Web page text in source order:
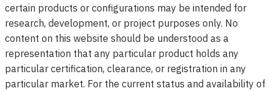
certain products or configurations may be intended for
research, development, or project purposes only. No
content on this website should be understood as a
representation that any particular product holds any
particular certification, clearance, or registration in any
particular market. For the current status and availability of